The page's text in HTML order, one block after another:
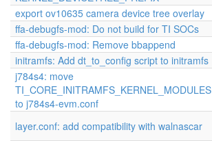
export ov10635 camera device tree overlay
ffa-debugfs-mod: Do not build for TI SOCs
ffa-debugfs-mod: Remove bbappend
initramfs: Add dt_to_config script to initramfs
j784s4: move
TI_CORE_INITRAMFS_KERNEL_MODULES
to j784s4-evm.conf
layer.conf: add compatibility with walnascar